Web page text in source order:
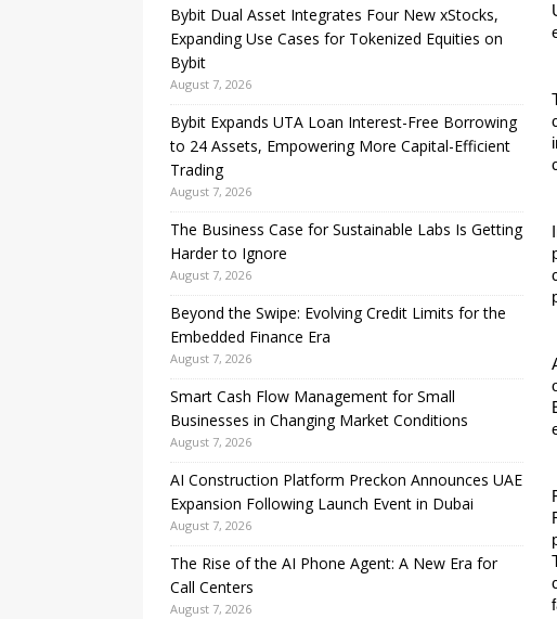
Bybit Dual Asset Integrates Four New xStocks,
Expanding Use Cases for Tokenized Equities on
Bybit
August 7, 2026
Bybit Expands UTA Loan Interest-Free Borrowing
to 24 Assets, Empowering More Capital-Efficient
Trading
August 7, 2026
The Business Case for Sustainable Labs Is Getting
Harder to Ignore
August 7, 2026
Beyond the Swipe: Evolving Credit Limits for the
Embedded Finance Era
August 7, 2026
Smart Cash Flow Management for Small
Businesses in Changing Market Conditions
August 7, 2026
AI Construction Platform Preckon Announces UAE
Expansion Following Launch Event in Dubai
August 7, 2026
The Rise of the AI Phone Agent: A New Era for
Call Centers
August 7, 2026